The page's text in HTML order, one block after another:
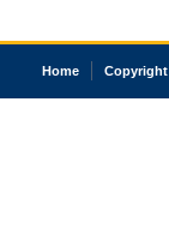
Home Copyright